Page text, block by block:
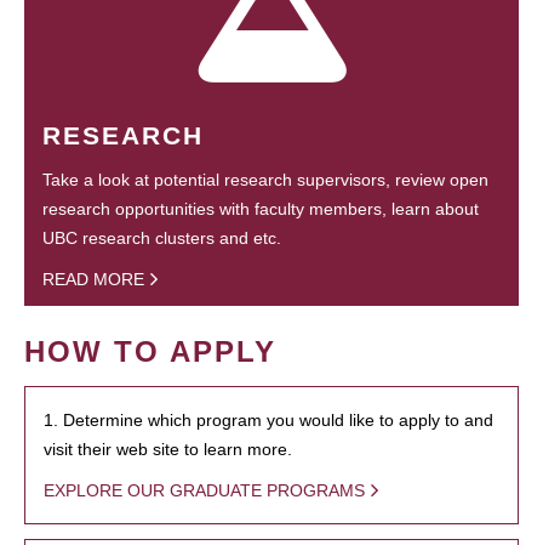
RESEARCH
Take a look at potential research supervisors, review open
research opportunities with faculty members, learn about
UBC research clusters and etc.
READ MORE
HOW TO APPLY
1. Determine which program you would like to apply to and
visit their web site to learn more.
EXPLORE OUR GRADUATE PROGRAMS